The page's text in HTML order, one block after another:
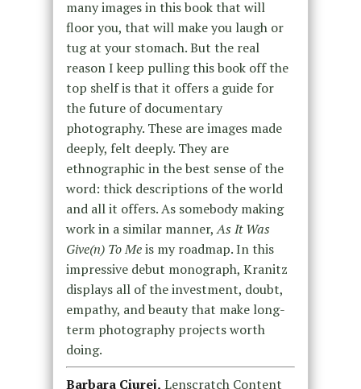
many images in this book that will
floor you, that will make you laugh or
tug at your stomach. But the real
reason I keep pulling this book off the
top shelf is that it offers a guide for
the future of documentary
photography. These are images made
deeply, felt deeply. They are
ethnographic in the best sense of the
word: thick descriptions of the world
and all it offers. As somebody making
work in a similar manner,As It Was
Give(n) To Meis my roadmap. In this
impressive debut monograph, Kranitz
displays all of the investment, doubt,
empathy, and beauty that make long-
term photography projects worth
doing.
Barbara Ciurej, Lenscratch Content